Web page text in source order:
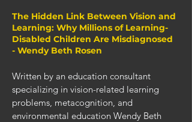
The Hidden Link Between Vision and
Learning: Why Millions of Learning-
Disabled Children Are Misdiagnosed
- Wendy Beth Rosen
Written by an education consultant
specializing in vision-related learning
problems, metacognition, and
environmental education Wendy Beth